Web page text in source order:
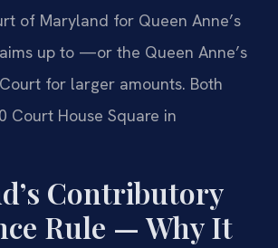
of Maryland for Queen Anne’s
up to —or the Queen Anne’s
for larger amounts. Both
Court House Square in
Contributory
Rule — Why It